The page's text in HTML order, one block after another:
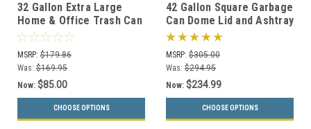
32 Gallon Extra Large
Home & Office Trash Can
or Recycling Bin (4
Colors)
MSRP: $179.86
Was: $169.95
Now: $85.00
CHOOSE OPTIONS
42 Gallon Square Garbage
Can Dome Lid and Ashtray
73300199 (7 Colors)
MSRP: $305.00
Was: $294.95
Now: $234.99
CHOOSE OPTIONS